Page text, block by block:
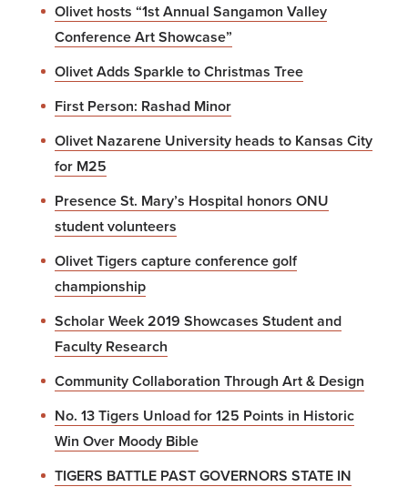
Olivet hosts “1st Annual Sangamon Valley
Conference Art Showcase”
Olivet Adds Sparkle to Christmas Tree
First Person: Rashad Minor
Olivet Nazarene University heads to Kansas City
for M25
Presence St. Mary’s Hospital honors ONU
student volunteers
Olivet Tigers capture conference golf
championship
Scholar Week 2019 Showcases Student and
Faculty Research
Community Collaboration Through Art & Design
No. 13 Tigers Unload for 125 Points in Historic
Win Over Moody Bible
TIGERS BATTLE PAST GOVERNORS STATE IN